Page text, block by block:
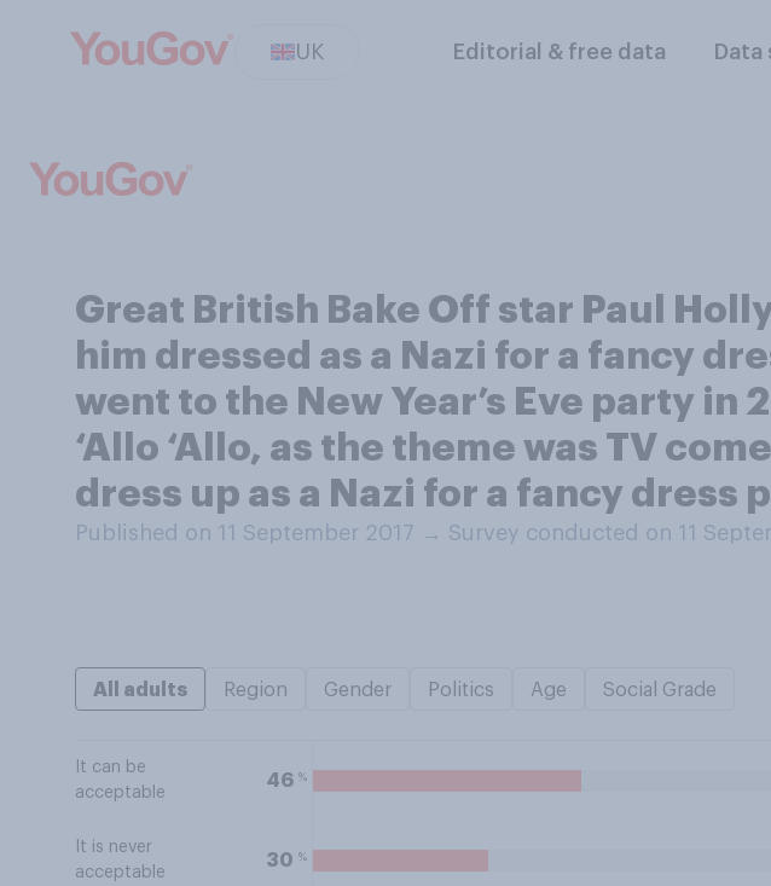
UK Editorial & free data
Great British Bake Off star Paul
him dressed as a Nazi for a fancy
went to the New Year’s Eve party
‘Allo ‘Allo, as the theme was TV
dress up as a Nazi for a fancy dress
Published on 11 September 2017 → Survey conducted on 11
All adults Region Gender Politics Age Social Grade
It can be
acceptable
46 %
It is never
acceptable
30 %